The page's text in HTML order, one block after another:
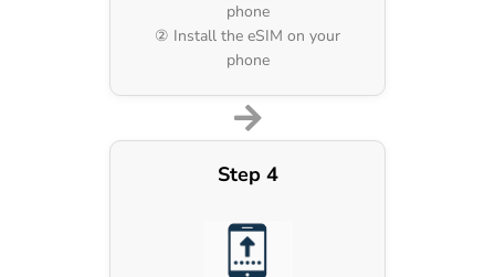
phone
② Install the eSIM on your
phone
Step 4